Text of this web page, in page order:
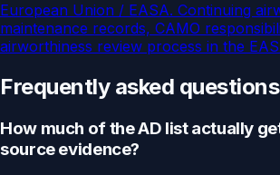
European Union / EASA. Continuing
maintenance records, CAMO
airworthiness review process in the
Frequently asked questions
How much of the AD list actually
source evidence?